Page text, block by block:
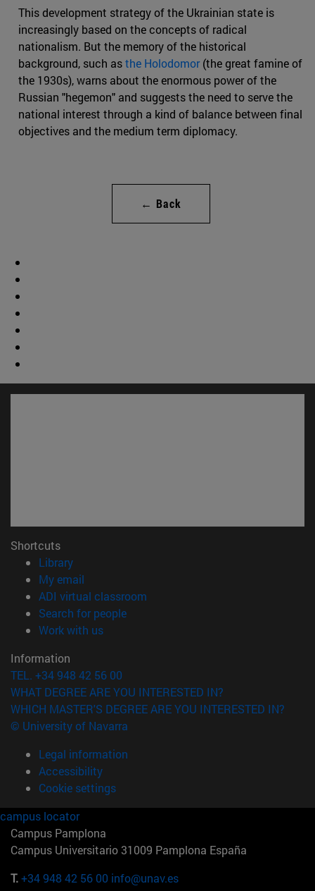
This development strategy of the Ukrainian state is
increasingly based on the concepts of radical
nationalism. But the memory of the historical
background, such asthe Holodomor(the great famine of
the 1930s), warns about the enormous power of the
Russian "hegemon" and suggests the need to serve the
national interest through a kind of balance between final
objectives and the medium term diplomacy.
← Back
Shortcuts
Library(opens in new window)
My email
ADI virtual classroom
Search for people(opens in new window)
Work with us(opens in new window)
Information
TEL. +34 948 42 56 00
WHAT DEGREE ARE YOU INTERESTED IN?
WHICH MASTER'S DEGREE ARE YOU INTERESTED IN?
© University of Navarra
Legal information
Accessibility
Cookie settings
campus locator
Campus Pamplona
Campus Universitario 31009 Pamplona España
T.+34 948 42 56 00 info@unav.es